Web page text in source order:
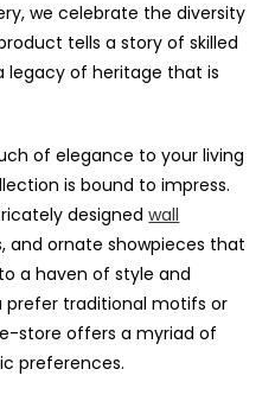
we celebrate the diversity
tells a story of skilled
legacy of heritage that is
of elegance to your living
is bound to impress.
designedwall
and ornate showpieces that
a haven of style and
prefer traditional motifs or
store offers a myriad of
preferences.